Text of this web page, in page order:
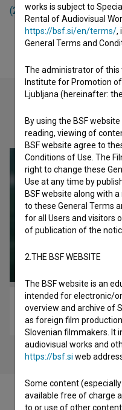
(2018)and Mame:
Check out
Krizno
works is subject to
Rental of Audiovisual
https://bsf.si/en/terms/,
General Terms and
The administrator of this
Institute for Promotion
Ljubljana (hereinafter:
By using the BSF
reading, viewing of
BSF website agree to
Conditions of Use. The
right to change these
Use at any time by
BSF website along with
to these General Terms
for all Users and visitors
of publication of the
2.THE BSF WEBSITE
The BSF website is an
intended for electronic/
overview and archive of
as foreign film
Slovenian filmmakers. It
audiovisual works and
https://bsf.si web
Some content
available free of charge
to or use of other